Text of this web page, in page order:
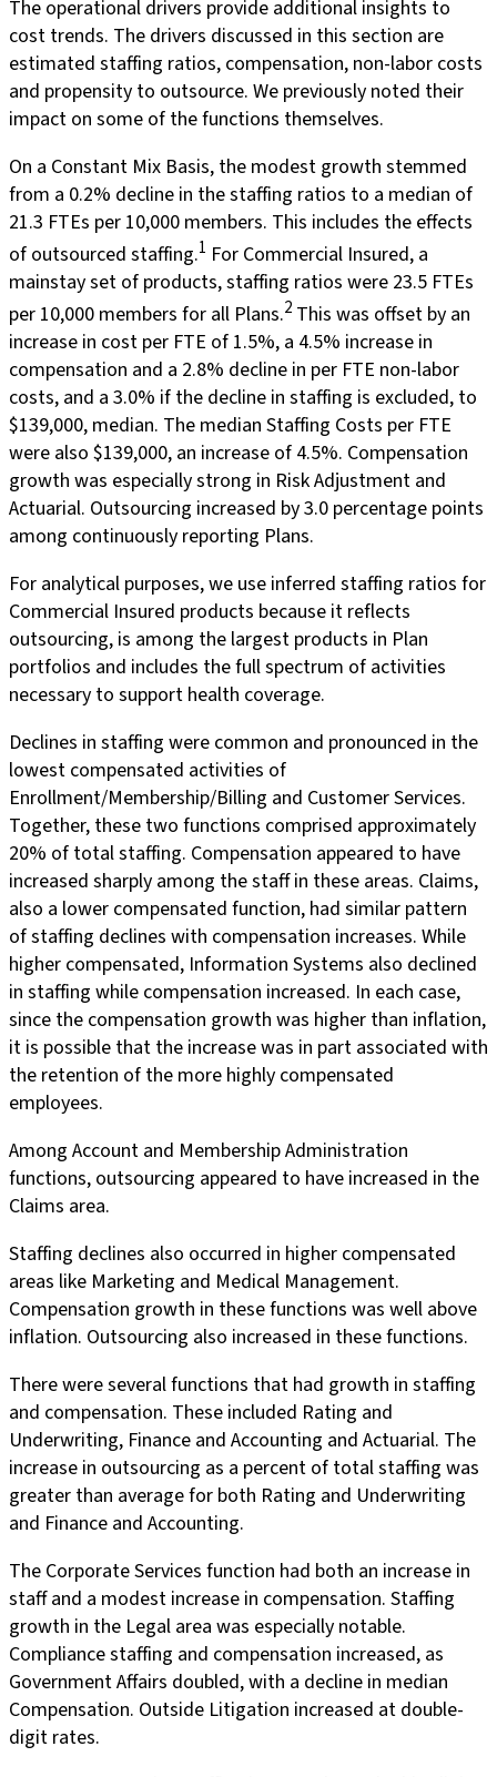
The operational drivers provide additional insights to
cost trends. The drivers discussed in this section are
estimated staffing ratios, compensation, non-labor costs
and propensity to outsource. We previously noted their
impact on some of the functions themselves.
On a Constant Mix Basis, the modest growth stemmed
from a 0.2% decline in the staffing ratios to a median of
21.3 FTEs per 10,000 members. This includes the effects
of outsourced staffing.1 For Commercial Insured, a
mainstay set of products, staffing ratios were 23.5 FTEs
per 10,000 members for all Plans.2 This was offset by an
increase in cost per FTE of 1.5%, a 4.5% increase in
compensation and a 2.8% decline in per FTE non-labor
costs, and a 3.0% if the decline in staffing is excluded, to
$139,000, median. The median Staffing Costs per FTE
were also $139,000, an increase of 4.5%. Compensation
growth was especially strong in Risk Adjustment and
Actuarial. Outsourcing increased by 3.0 percentage points
among continuously reporting Plans.
For analytical purposes, we use inferred staffing ratios for
Commercial Insured products because it reflects
outsourcing, is among the largest products in Plan
portfolios and includes the full spectrum of activities
necessary to support health coverage.
Declines in staffing were common and pronounced in the
lowest compensated activities of
Enrollment/Membership/Billing and Customer Services.
Together, these two functions comprised approximately
20% of total staffing. Compensation appeared to have
increased sharply among the staff in these areas. Claims,
also a lower compensated function, had similar pattern
of staffing declines with compensation increases. While
higher compensated, Information Systems also declined
in staffing while compensation increased. In each case,
since the compensation growth was higher than inflation,
it is possible that the increase was in part associated with
the retention of the more highly compensated
employees.
Among Account and Membership Administration
functions, outsourcing appeared to have increased in the
Claims area.
Staffing declines also occurred in higher compensated
areas like Marketing and Medical Management.
Compensation growth in these functions was well above
inflation. Outsourcing also increased in these functions.
There were several functions that had growth in staffing
and compensation. These included Rating and
Underwriting, Finance and Accounting and Actuarial. The
increase in outsourcing as a percent of total staffing was
greater than average for both Rating and Underwriting
and Finance and Accounting.
The Corporate Services function had both an increase in
staff and a modest increase in compensation. Staffing
growth in the Legal area was especially notable.
Compliance staffing and compensation increased, as
Government Affairs doubled, with a decline in median
Compensation. Outside Litigation increased at double-
digit rates.